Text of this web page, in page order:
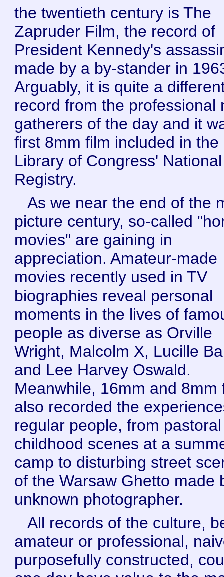
the twentieth century is The
Zapruder Film, the record of
President Kennedy's
made by a by-stander in
Arguably, it is quite a
record from the professional
gatherers of the day and it
first 8mm film included in the
Library of Congress'
Registry.
As we near the end of the
picture century, so-called
movies" are gaining in
appreciation. Amateur-made
movies recently used in TV
biographies reveal personal
moments in the lives of
people as diverse as Orville
Wright, Malcolm X, Lucille
and Lee Harvey Oswald.
Meanwhile, 16mm and 8mm
also recorded the
regular people, from pastoral
childhood scenes at a
camp to disturbing street
of the Warsaw Ghetto made
unknown photographer.
All records of the culture,
amateur or professional,
purposefully constructed,